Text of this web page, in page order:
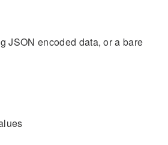
JSON encoded data, or a bare